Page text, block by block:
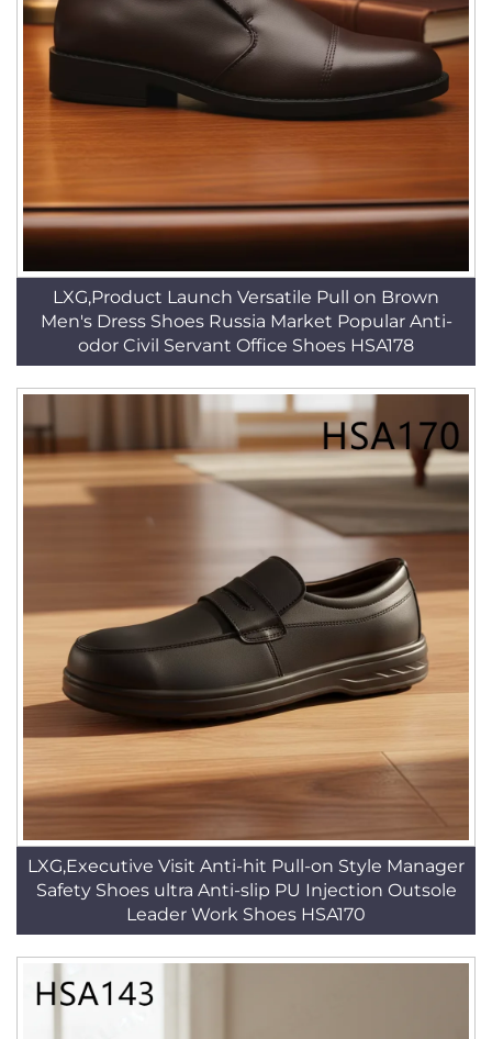
LXG,Product Launch Versatile Pull on Brown
Men's Dress Shoes Russia Market Popular Anti-
odor Civil Servant Office Shoes HSA178
LXG,Executive Visit Anti-hit Pull-on Style Manager
Safety Shoes ultra Anti-slip PU Injection Outsole
Leader Work Shoes HSA170